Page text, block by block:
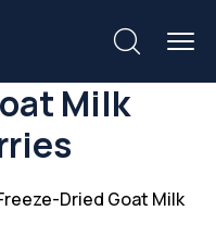
Milk
Dried Goat Milk